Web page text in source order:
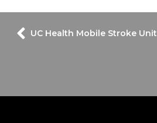
UC Health Mobile Stroke Unit